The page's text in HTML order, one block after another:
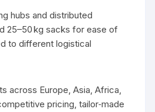
hubs and distributed
25–50 kg sacks for ease of
to different logistical
across Europe, Asia, Africa,
pricing, tailor‑made